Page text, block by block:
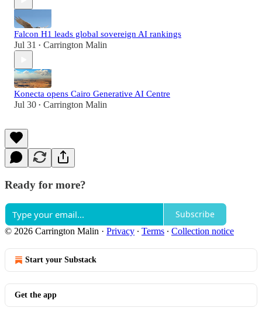
Falcon H1 leads global sovereign AI rankings
Jul 31 • Carrington Malin
Konecta opens Cairo Generative AI Centre
Jul 30 • Carrington Malin
Ready for more?
Subscribe
© 2026 Carrington Malin · Privacy ∙ Terms ∙ Collection notice
Start your Substack
Get the app